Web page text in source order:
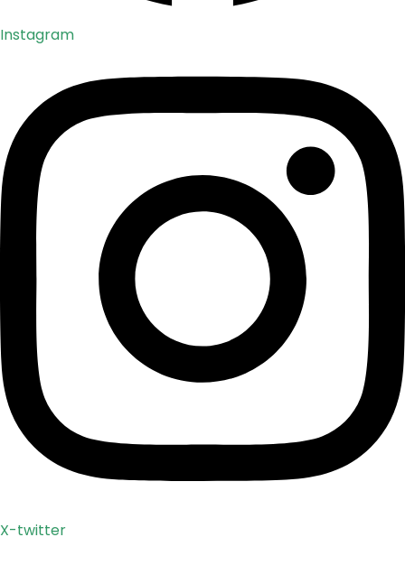
Instagram
X-twitter